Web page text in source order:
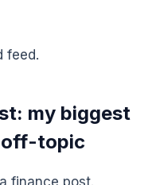
feed.
my biggest
off-topic
finance post.